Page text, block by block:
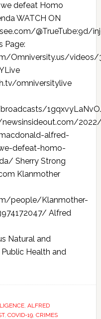
defeat Homo
WATCH ON
@TrueTube:9d/
Page:
Omniversity.us/
omniversitylive
newsinsideout.com/
alfred-
defeat-homo-
Sherry Strong
Klanmother
people/Klanmother-
Alfred
Natural and
Health and
, ALFRED
, COVID-19, CRIMES